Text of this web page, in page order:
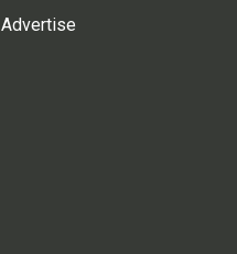
Advertise